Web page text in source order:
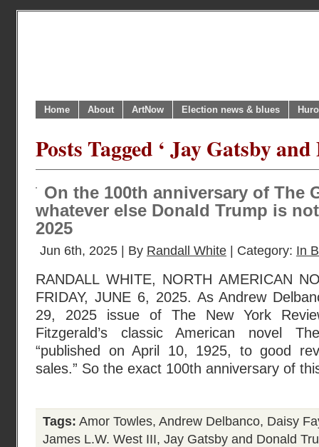
Home About ArtNow Election news & blues
Posts Tagged ‘ Jay Gatsby
On the 100th anniversary of The
whatever else Donald Trump is
2025
Jun 6th, 2025 | By Randall White | Category: In
RANDALL WHITE, NORTH AMERICAN
FRIDAY, JUNE 6, 2025. As Andrew
29, 2025 issue of The New York
Fitzgerald’s classic American novel
“published on April 10, 1925, to good
sales.” So the exact 100th anniversary of
Tags: Amor Towles, Andrew Delbanco, Daisy
James L.W. West III, Jay Gatsby and Donald